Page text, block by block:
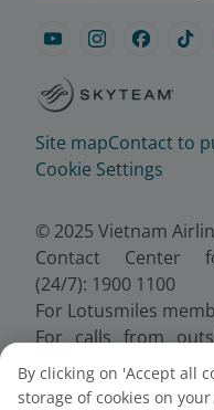
Site mapContact to
Cookie Settings
© 2025 Vietnam
Contact Center
(24/7): 1900 1100
For Lotusmiles
For calls from
38320320
Email:
By clicking on 'Accept all
storage of cookies on